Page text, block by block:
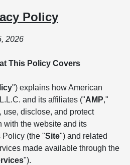
Policy
2026
This Policy Covers
") explains how American
and its affiliates ("AMP,"
use, disclose, and protect
with the website and its
Policy (the "Site") and related
made available through the
").